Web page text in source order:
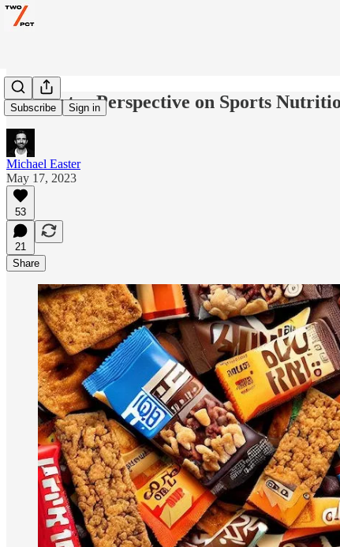
Subscribe Sign in
A Smarter Perspective on Sports
Michael Easter
May 17, 2023
53
21
Share